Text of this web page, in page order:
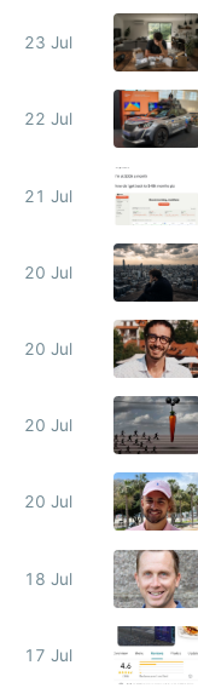
23 Jul
22 Jul
21 Jul
20 Jul
20 Jul
20 Jul
20 Jul
18 Jul
17 Jul